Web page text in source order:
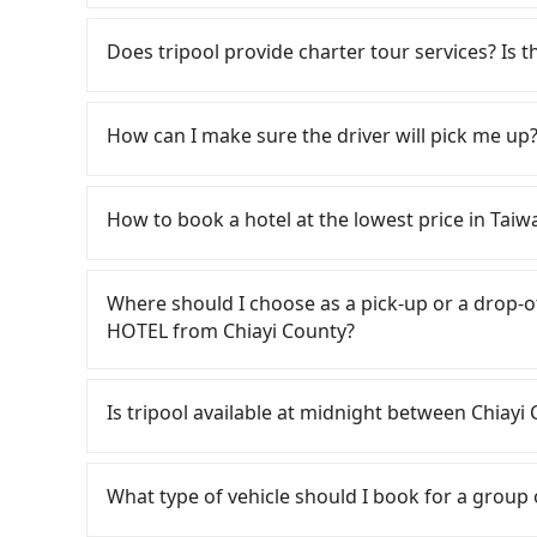
eTag tolls (approx. NT$1/km), roadside
included. Since the vast majority of rental
for a 9-seater van. Booking a one-way
55688 Taiwan Taxi, and if you cannot hail a
通計程車 to try to book a ride. Based on the
But if you cannot book in advance or prefer
Chiayi County, there are only about 330
use the meter. Nearly 47% of them will try
best choice for traveling from Chiayi County
price and service quality.
Does tripool provide charter tour services? Is
ANNA KING HOTEL and Chiayi County.
transportation service to 2~12 hours private
make a phone call to verify. The full-day
you only need a few hours or just a one-way
seater vans. If your group is more than 9, we
How can I make sure the driver will pick me
Tripool promises a private car will pick
the driver's name, mobile number, car
driver may be away due to a lack of parking
serious emergency or traffic jam to delay
reduce passengers' waiting time.
How to book a hotel at the lowest price in
travel agents). It is easy to filter areas,
customers can also get a 20~40% discount
OTAs in Taiwan are Booking.com,
is set, and there is not necessary to double-
may oversell their rooms on multiple
hosts directly. Sometimes, the price is
Where should I choose as a pick-up or a drop-
HOTEL from Chiayi County?
road or can be searched on Google Maps,
your home/office address or a hotel's name
Is tripool available at midnight between Chiayi
by a vehicle. Whether daytime, nighttime, or
for you at the pickup location as making a
What type of vehicle should I book for a group